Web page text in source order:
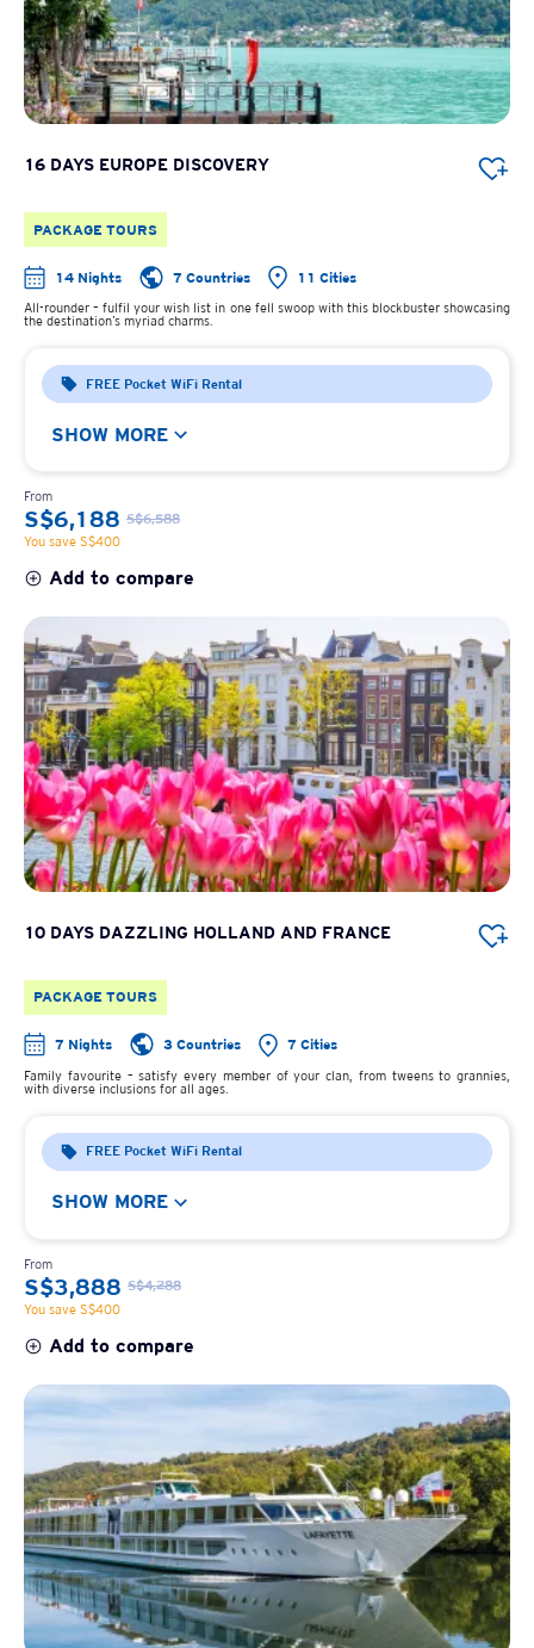
16 DAYS EUROPE DISCOVERY
PACKAGE TOURS
14 Nights 7 Countries
11 Cities
All-rounder – fulfil your wish list in one fell swoop with this blockbuster showcasing
the destination’s myriad charms.
FREE Pocket WiFi Rental
SHOW MORE
From
S$6,188 S$6,588
You save S$400
Add to compare
10 DAYS DAZZLING HOLLAND AND FRANCE
PACKAGE TOURS
7 Nights 3 Countries
7 Cities
Family favourite – satisfy every member of your clan, from tweens to grannies,
with diverse inclusions for all ages.
FREE Pocket WiFi Rental
SHOW MORE
From
S$3,888 S$4,288
You save S$400
Add to compare